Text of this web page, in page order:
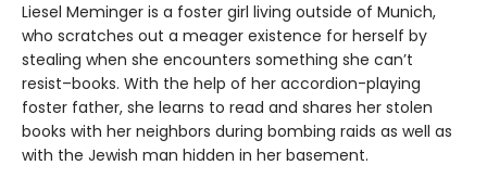
Liesel Meminger is a foster girl living outside of Munich,
who scratches out a meager existence for herself by
stealing when she encounters something she can’t
resist–books. With the help of her accordion-playing
foster father, she learns to read and shares her stolen
books with her neighbors during bombing raids as well as
with the Jewish man hidden in her basement.